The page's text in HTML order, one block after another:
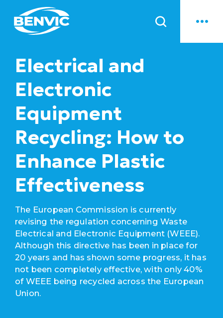
News
Electrical and
Electronic
Equipment
Recycling: How to
Enhance Plastic
Effectiveness
The European Commission is currently
revising the regulation concerning Waste
Electrical and Electronic Equipment (WEEE).
Although this directive has been in place for
20 years and has shown some progress, it has
not been completely effective, with only 40%
of WEEE being recycled across the European
Union.